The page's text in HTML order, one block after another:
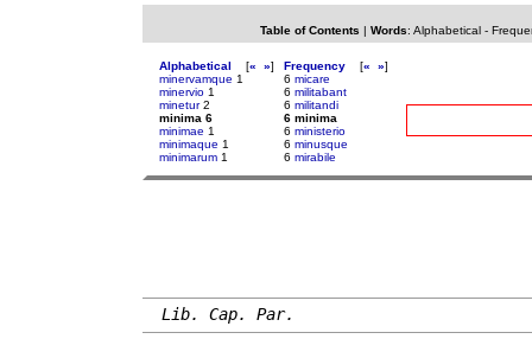
Table of Contents | Words: Alphabetical-
Alphabetical [« »]
minervamque 1
minervio 1
minetur2
minima 6
minimae 1
minimaque 1
minimarum 1
Frequency [« »]
6 micare
6 militabant
6 militandi
6 minima
6 ministerio
6 minusque
6 mirabile
Lib. Cap. Par.